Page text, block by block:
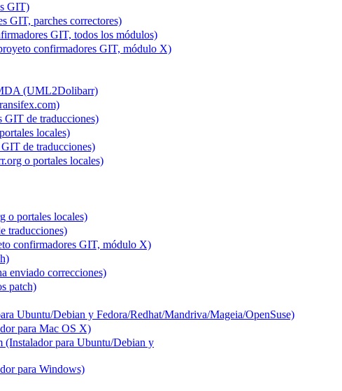
GIT)
GIT, parches correctores)
GIT, todos los módulos)
confirmadores GIT, módulo X)
(UML2Dolibarr)
de traducciones)
locales)
de traducciones)
o portales locales)
o portales locales)
traducciones)
confirmadores GIT, módulo X)
enviado correcciones)
patch)
Ubuntu/Debian y Fedora/Redhat/Mandriva/Mageia/OpenSuse)
para Mac OS X)
para Ubuntu/Debian y
para Windows)